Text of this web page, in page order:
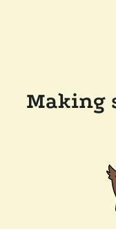
Making